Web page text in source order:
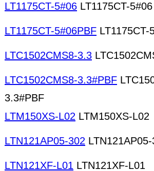
LT1175CT-5#06 LT1175CT-5#06
LT1175CT-5#06PBF LT1175CT-
LTC1502CMS8-3.3
LTC1502CMS8-3.3#PBF
3.3#PBF
LTM150XS-L02 LTM150XS-L02
LTN121AP05-302 LTN121AP05-
LTN121XF-L01 LTN121XF-L01